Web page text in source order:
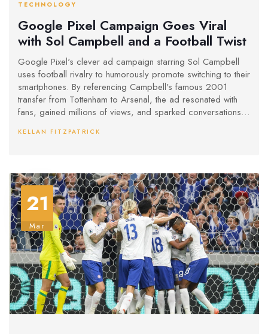
TECHNOLOGY
Google Pixel Campaign Goes Viral
with Sol Campbell and a Football Twist
Google Pixel's clever ad campaign starring Sol Campbell
uses football rivalry to humorously promote switching to their
smartphones. By referencing Campbell's famous 2001
transfer from Tottenham to Arsenal, the ad resonated with
fans, gained millions of views, and sparked conversations
Tottenham derby amplified its impact.
KELLAN FITZPATRICK
21
Mar